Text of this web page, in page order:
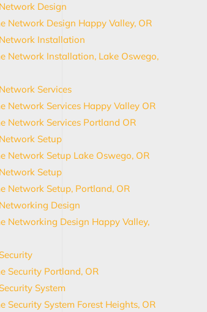
Design
Network Design Happy Valley, OR
Installation
Network Installation, Lake Oswego,
Services
Network Services Happy Valley OR
Network Services Portland OR
Setup
Network Setup Lake Oswego, OR
Setup
Network Setup, Portland, OR
Design
Networking Design Happy Valley,
Security Portland, OR
System
Security System Forest Heights, OR